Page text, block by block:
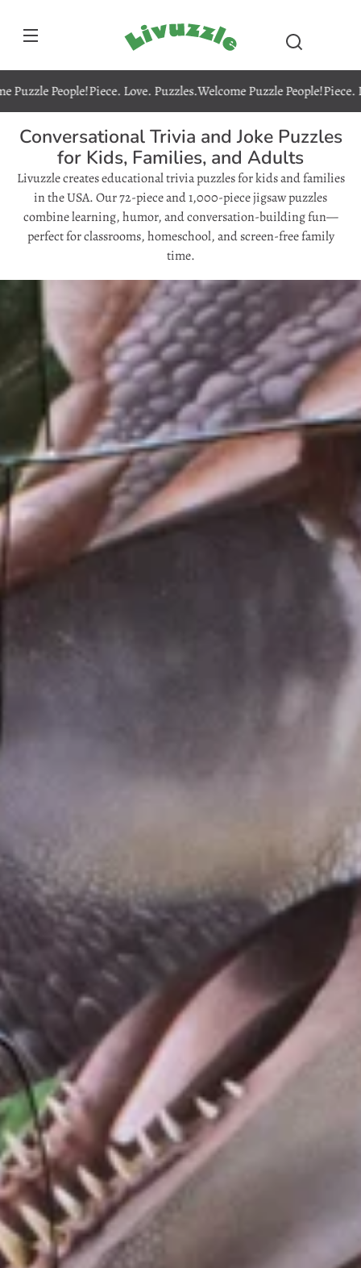
Livuzzle
People!Piece. Love. Puzzles.Welcome Puzzle People!Piece. Love.
Conversational Trivia and Joke Puzzles
for Kids, Families, and Adults
Livuzzle creates educational trivia puzzles for kids and families
in the USA. Our 72-piece and 1,000-piece jigsaw puzzles
combine learning, humor, and conversation-building fun—
perfect for classrooms, homeschool, and screen-free family
time.